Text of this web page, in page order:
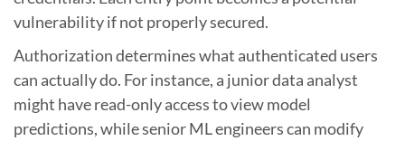
vulnerability if not properly secured.
Authorization determines what authenticated users
can actually do. For instance, a junior data analyst
might have read-only access to view model
predictions, while senior ML engineers can modify